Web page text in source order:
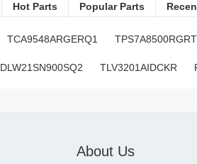
Hot Parts Popular Parts
TCA9548ARGERQ1 TPS7A8500RGRT
DLW21SN900SQ2 TLV3201AIDCKR
About Us